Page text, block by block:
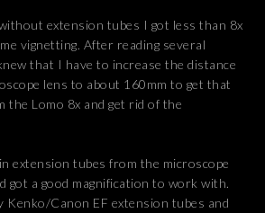
extension tubes I got less than 8x
vignetting. After reading several
that I have to increase the distance
lens to about 160mm to get that
the Lomo 8x and get rid of the
extension tubes from the microscope
got a good magnification to work with.
Kenko/Canon EF extension tubes and